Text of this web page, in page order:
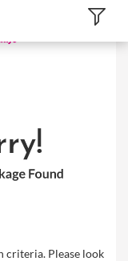
Packages USA
criteria. Please look